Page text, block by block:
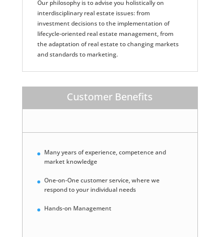
Our philosophy is to advise you holistically on
interdisciplinary real estate issues: from
investment decisions to the implementation of
lifecycle-oriented real estate management, from
the adaptation of real estate to changing markets
and standards to marketing.
Customer Benefits
Many years of experience, competence and
market knowledge
One-on-One customer service, where we
respond to your individual needs
Hands-on Management